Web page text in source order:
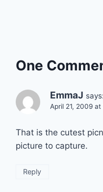
One
EmmaJ says:
April 21, 2009 at
That is the cutest
picture to capture.
Reply